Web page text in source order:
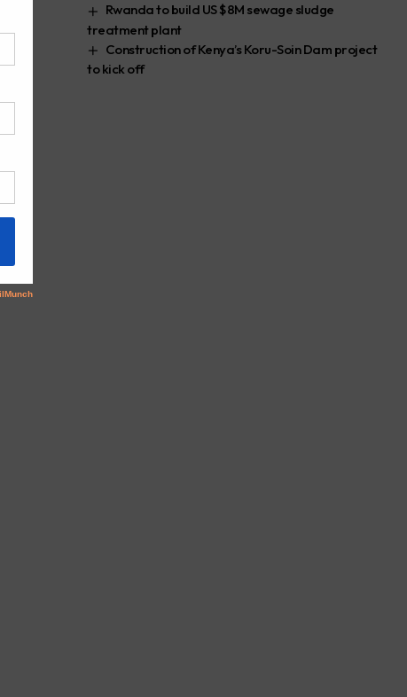
Rwanda to build US $8M sewage sludge
treatment plant
Construction of Kenya’s Koru-Soin Dam project
to kick off